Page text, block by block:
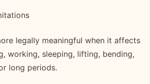
legally meaningful when it affects
working, sleeping, lifting, bending,
long periods.